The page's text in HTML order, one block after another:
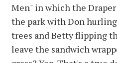
Men" in which the
the park with Don
trees and Betty flipping
leave the sandwich